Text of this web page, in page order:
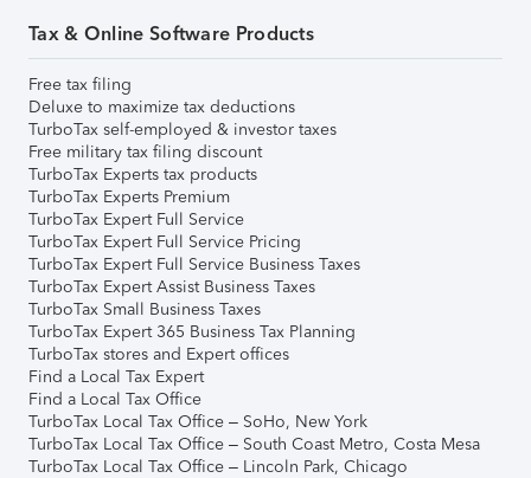
Tax & Online Software Products
Free tax filing
Deluxe to maximize tax deductions
TurboTax self-employed & investor taxes
Free military tax filing discount
TurboTax Experts tax products
TurboTax Experts Premium
TurboTax Expert Full Service
TurboTax Expert Full Service Pricing
TurboTax Expert Full Service Business Taxes
TurboTax Expert Assist Business Taxes
TurboTax Small Business Taxes
TurboTax Expert 365 Business Tax Planning
TurboTax stores and Expert offices
Find a Local Tax Expert
Find a Local Tax Office
TurboTax Local Tax Office – SoHo, New York
TurboTax Local Tax Office – South Coast Metro, Costa Mesa
TurboTax Local Tax Office – Lincoln Park, Chicago